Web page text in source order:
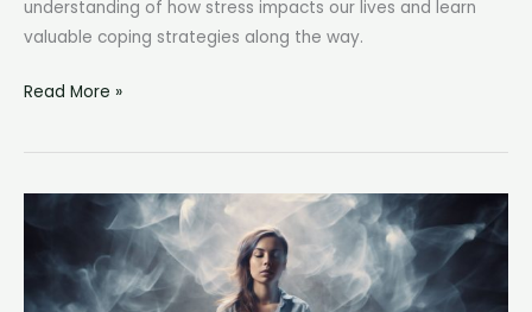
understanding of how stress impacts our lives and learn
valuable coping strategies along the way.
Stages
Stress:
Our
Read More »